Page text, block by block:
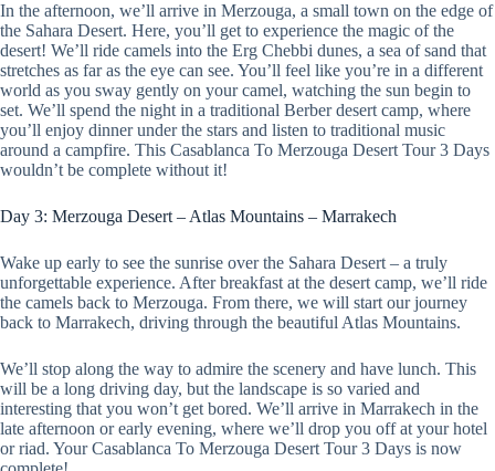
In the afternoon, we’ll arrive in Merzouga, a small town on the edge of
the Sahara Desert. Here, you’ll get to experience the magic of the
desert! We’ll ride camels into the Erg Chebbi dunes, a sea of sand that
stretches as far as the eye can see. You’ll feel like you’re in a different
world as you sway gently on your camel, watching the sun begin to
set. We’ll spend the night in a traditional Berber desert camp, where
you’ll enjoy dinner under the stars and listen to traditional music
around a campfire. This Casablanca To Merzouga Desert Tour 3 Days
wouldn’t be complete without it!
Day 3: Merzouga Desert – Atlas Mountains – Marrakech
Wake up early to see the sunrise over the Sahara Desert – a truly
unforgettable experience. After breakfast at the desert camp, we’ll ride
the camels back to Merzouga. From there, we will start our journey
back to Marrakech, driving through the beautiful Atlas Mountains.
We’ll stop along the way to admire the scenery and have lunch. This
will be a long driving day, but the landscape is so varied and
interesting that you won’t get bored. We’ll arrive in Marrakech in the
late afternoon or early evening, where we’ll drop you off at your hotel
or riad. Your Casablanca To Merzouga Desert Tour 3 Days is now